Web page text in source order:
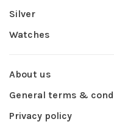
Silver
Watches
About us
General terms &
Privacy policy